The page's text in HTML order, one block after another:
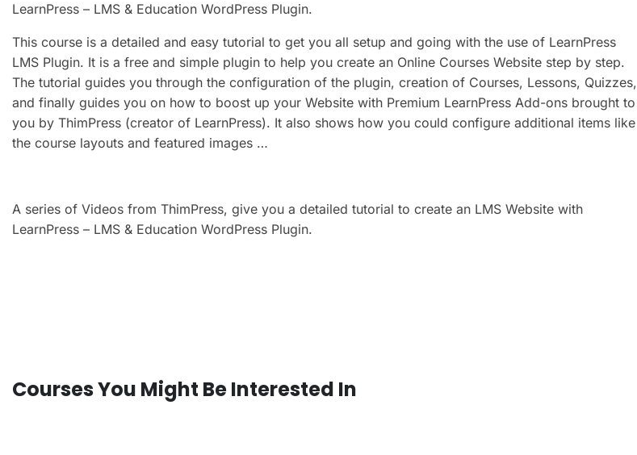
LearnPress – LMS & Education WordPress Plugin.
This course is a detailed and easy tutorial to get you all setup and going with the use of LearnPress
LMS Plugin. It is a free and simple plugin to help you create an Online Courses Website step by step.
The tutorial guides you through the configuration of the plugin, creation of Courses, Lessons, Quizzes,
and finally guides you on how to boost up your Website with Premium LearnPress Add-ons brought to
you by ThimPress (creator of LearnPress). It also shows how you could configure additional items like
the course layouts and featured images …
A series of Videos from ThimPress, give you a detailed tutorial to create an LMS Website with
LearnPress – LMS & Education WordPress Plugin.
Courses You Might Be Interested In